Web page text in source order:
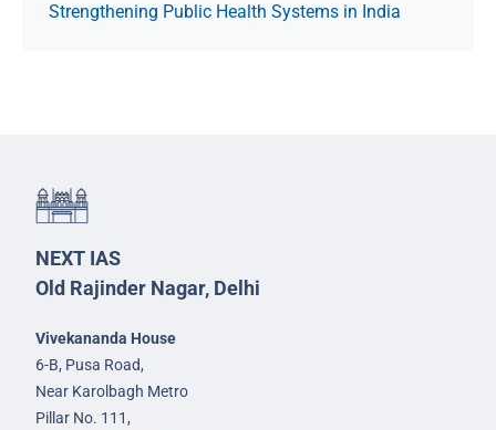
Strengthening Public Health Systems in India
NEXT IAS
Old Rajinder Nagar, Delhi
Vivekananda House
6-B, Pusa Road,
Near Karolbagh Metro
Pillar No. 111,